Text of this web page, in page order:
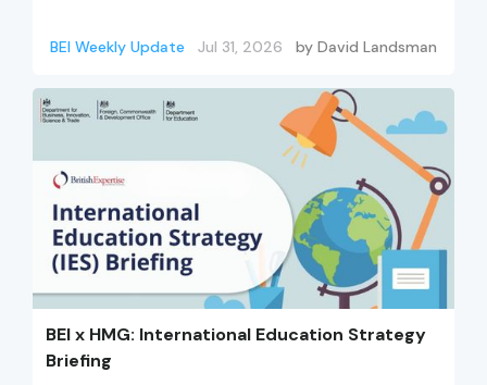
BEI Weekly Update Jul 31, 2026 by David Landsman
BEI x HMG: International Education Strategy
Briefing